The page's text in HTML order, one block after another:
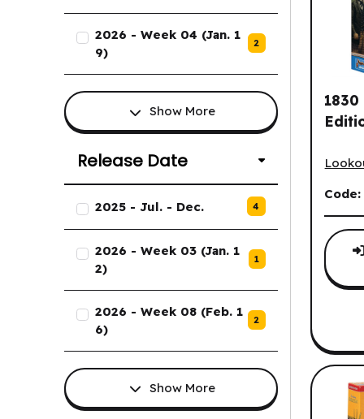
2026 - Week 04 (Jan. 1
9)
2
Show More
Release Date
List of Release Date options.
2025 - Jul. - Dec. 4
2026 - Week 03 (Jan. 1
2)
1
2026 - Week 08 (Feb. 1
6)
2
Show More
1830
Code: